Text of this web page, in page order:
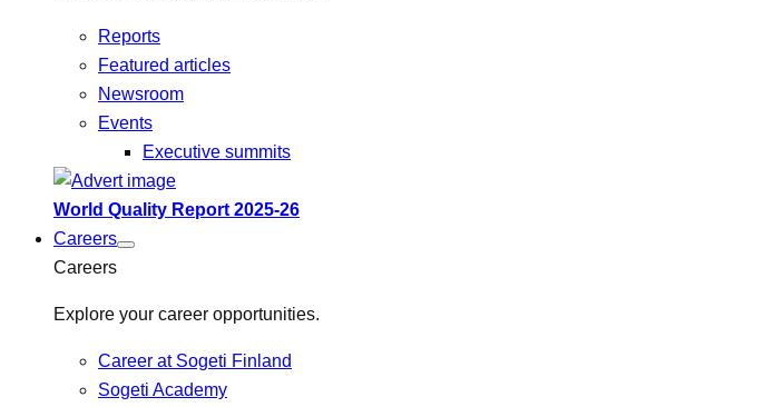
Reports
Featured articles
Newsroom
Events
Executive summits
World Quality Report 2025-26
Careers
Careers
Explore your career opportunities.
Career at Sogeti Finland
Sogeti Academy